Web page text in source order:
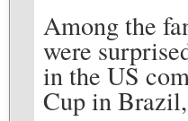
Among the
were
in the US
Cup in